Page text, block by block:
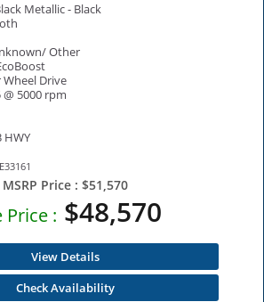
Metallic - Black
Other
Wheel Drive
5000 rpm
HWY
MSRP Price : $51,570
Price : $48,570
View Details
Check Availability